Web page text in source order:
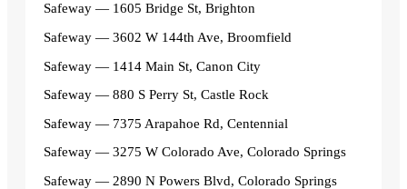
Safeway — 1605 Bridge St, Brighton
Safeway — 3602 W 144th Ave, Broomfield
Safeway — 1414 Main St, Canon City
Safeway — 880 S Perry St, Castle Rock
Safeway — 7375 Arapahoe Rd, Centennial
Safeway — 3275 W Colorado Ave, Colorado Springs
Safeway — 2890 N Powers Blvd, Colorado Springs